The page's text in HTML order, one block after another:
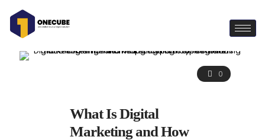
0
What Is Digital
Marketing and How